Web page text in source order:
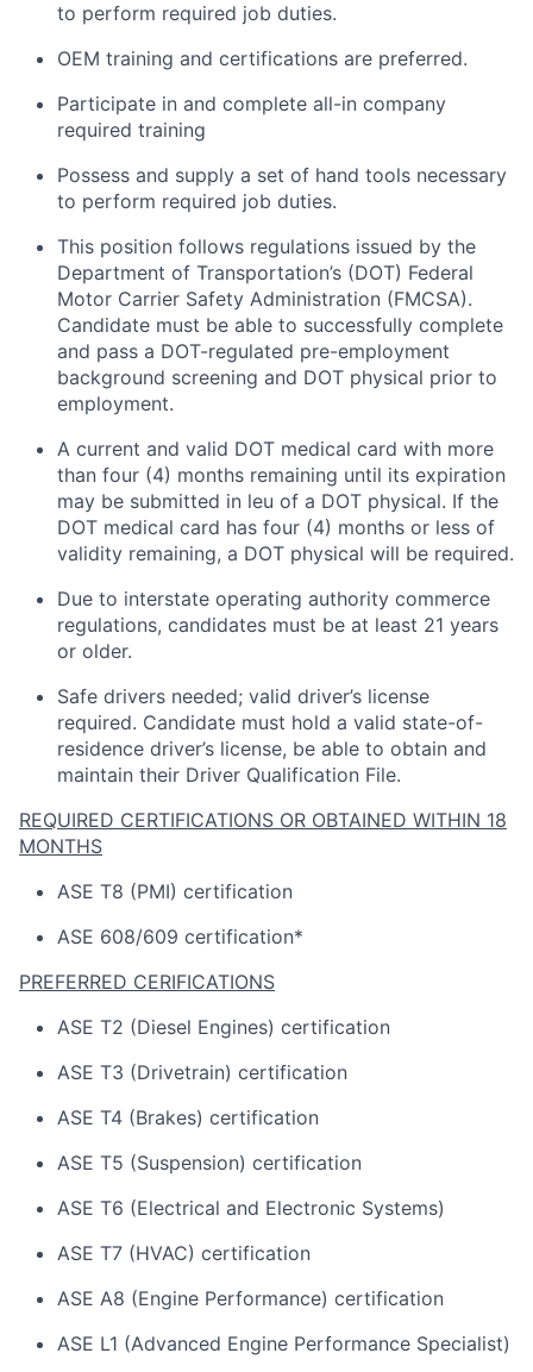
to perform required job duties.
OEM training and certifications are preferred.
Participate in and complete all-in company
required training
Possess and supply a set of hand tools necessary
to perform required job duties.
This position follows regulations issued by the
Department of Transportation’s (DOT) Federal
Motor Carrier Safety Administration (FMCSA).
Candidate must be able to successfully complete
and pass a DOT-regulated pre-employment
background screening and DOT physical prior to
employment.
A current and valid DOT medical card with more
than four (4) months remaining until its expiration
may be submitted in leu of a DOT physical. If the
DOT medical card has four (4) months or less of
validity remaining, a DOT physical will be required.
Due to interstate operating authority commerce
regulations, candidates must be at least 21 years
or older.
Safe drivers needed; valid driver’s license
required. Candidate must hold a valid state-of-
residence driver’s license, be able to obtain and
maintain their Driver Qualification File.
REQUIRED CERTIFICATIONS OR OBTAINED WITHIN 18
MONTHS
ASE T8 (PMI) certification
ASE 608/609 certification*
PREFERRED CERIFICATIONS
ASE T2 (Diesel Engines) certification
ASE T3 (Drivetrain) certification
ASE T4 (Brakes) certification
ASE T5 (Suspension) certification
ASE T6 (Electrical and Electronic Systems)
ASE T7 (HVAC) certification
ASE A8 (Engine Performance) certification
ASE L1 (Advanced Engine Performance Specialist)